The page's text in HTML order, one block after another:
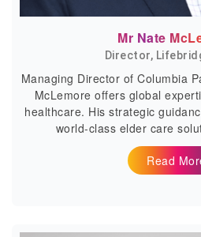
Mr Nate
Director,
Managing Director of Columbia
McLemore offers global
healthcare. His strategic
world-class elder care
Read